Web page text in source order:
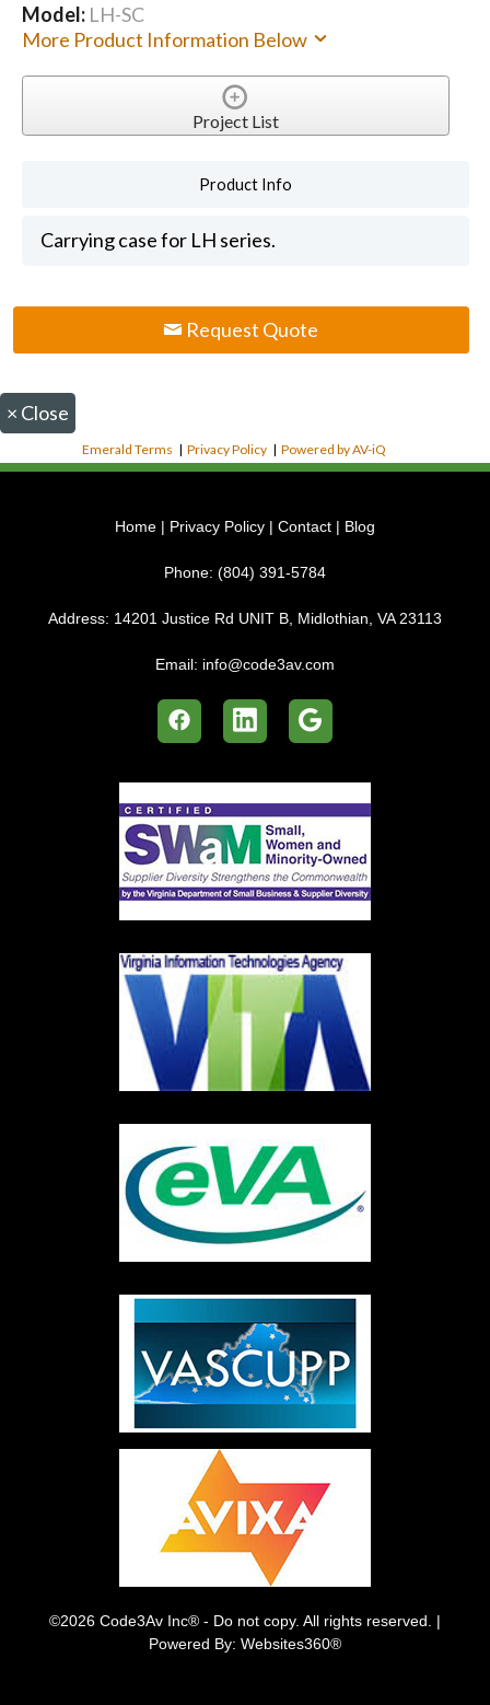
Model: LH-SC
More Product Information Below
Project List
Product Info
Carrying case for LH series.
Request Quote
× Close
Emerald Terms |Privacy Policy |Powered by AV-iQ
Home | Privacy Policy | Contact | Blog
Phone: (804) 391-5784
Address: 14201 Justice Rd UNIT B, Midlothian, VA 23113
Email: info@code3av.com
©2026 Code3Av Inc® - Do not copy. All rights reserved. |
Powered By: Websites360®